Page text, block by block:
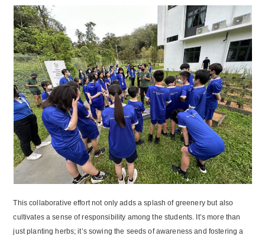
This collaborative effort not only adds a splash of greenery but also
cultivates a sense of responsibility among the students. It’s more than
just planting herbs; it’s sowing the seeds of awareness and fostering a